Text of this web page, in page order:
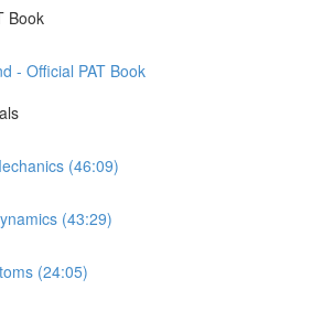
Book
- Official PAT Book
(46:09)
(43:29)
(24:05)